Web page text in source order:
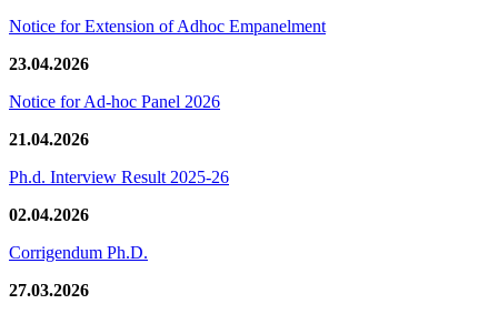
Notice for Extension of Adhoc Empanelment
23.04.2026
Notice for Ad-hoc Panel 2026
21.04.2026
Ph.d. Interview Result 2025-26
02.04.2026
Corrigendum Ph.D.
27.03.2026